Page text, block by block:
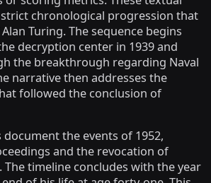
chronological progression that
Turing. The sequence begins
decryption center in 1939 and
the breakthrough regarding Naval
narrative then addresses the
followed the conclusion of
document the events of 1952,
and the revocation of
The timeline concludes with the year